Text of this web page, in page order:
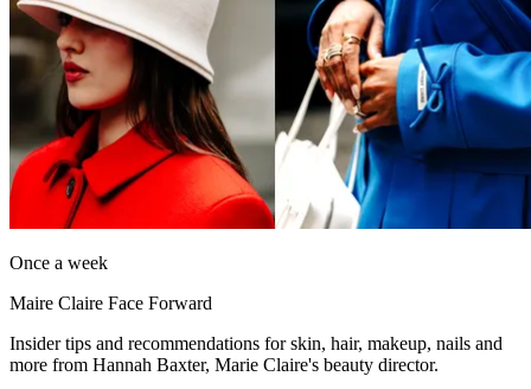
Once a week
Maire Claire Face Forward
Insider tips and recommendations for skin, hair, makeup, nails and
more from Hannah Baxter, Marie Claire's beauty director.